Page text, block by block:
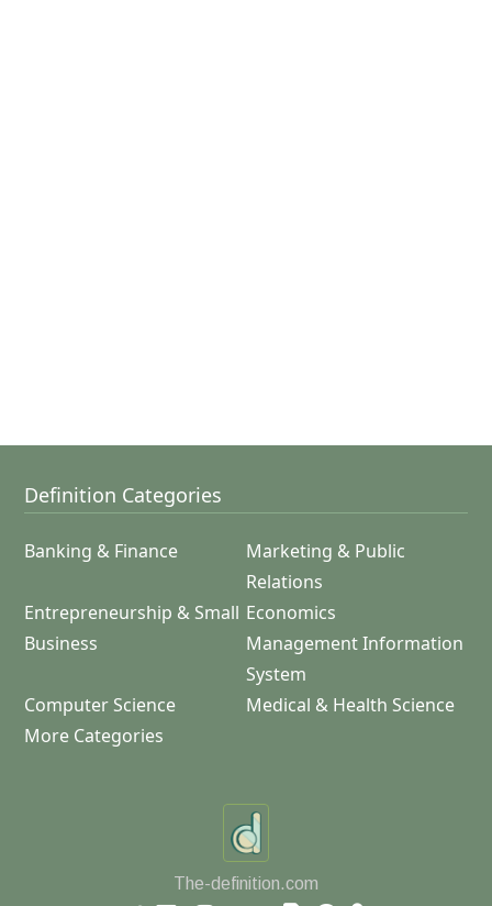
Definition Categories
Banking & Finance
Marketing & Public
Relations
Entrepreneurship & Small
Business
Economics
Management Information
System
Computer Science
Medical & Health Science
More Categories
The-definition.com